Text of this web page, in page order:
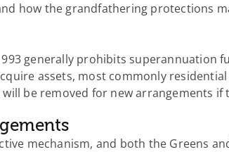
how the grandfathering protections
generally prohibits
assets, most commonly
be removed for new arrangements if
mechanism, and both the Greens